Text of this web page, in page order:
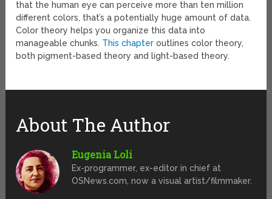
that the human eye can perceive more than ten million
different colors, that’s a potentially huge amount of data.
Color theory helps you organize this data into
manageable chunks. This chapter outlines color theory,
both pigment-based theory and light-based theory.
About The Author
Eugenia Loli
Ex-programmer, ex-editor in chief at
OSNews.com, now a visual artist/filmmaker.